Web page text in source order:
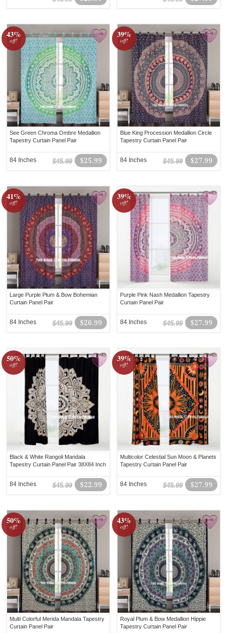
43%
off!
See Green Chroma Ombre Medallion
Tapestry Curtain Panel Pair
$25.99
$45.99
84 Inches
39%
off!
Blue King Procession Medallion Circle
Tapestry Curtain Panel Pair
$27.99
$45.99
84 Inches
41%
off!
Large Purple Plum & Bow Bohemian
Curtain Panel Pair
$26.99
$45.99
84 Inches
39%
off!
Purple Pink Nash Medallion Tapestry
Curtain Panel Pair
$27.99
$45.99
84 Inches
50%
off!
Black & White Rangoli Mandala
Tapestry Curtain Panel Pair 38X84 Inch
$22.99
$45.99
84 Inches
39%
off!
Multicolor Celestial Sun Moon & Planets
Tapestry Curtain Panel Pair
$27.99
$45.99
84 Inches
50%
off!
Multi Colorful Merida Mandala Tapestry
Curtain Panel Pair
43%
off!
Royal Plum & Bow Medallion Hippie
Tapestry Curtain Panel Pair